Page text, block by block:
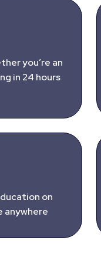
you’re an
in 24 hours
on
anywhere